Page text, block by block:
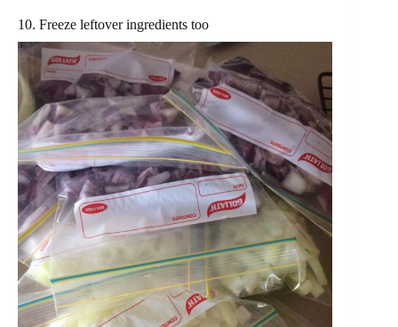
10. Freeze leftover ingredients too